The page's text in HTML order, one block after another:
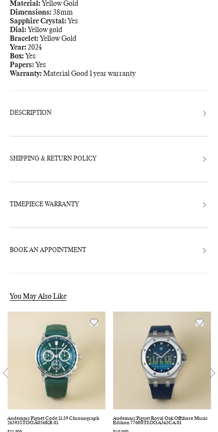
Material: Yellow Gold
Dimensions: 38mm
Sapphire Crystal: Yes
Dial: Yellow gold
Bracelet: Yellow Gold
Year: 2024
Box: Yes
Papers: Yes
Warranty: Material Good 1 year warranty
product
bag
DESCRIPTION
SHIPPING & RETURN POLICY
TIMEPIECE WARRANTY
BOOK AN APPOINTMENT
You May Also Like
Audemars Piguet Code 11.59 Chronograph
26393ST.OO.A056KB.01
Audemars Piguet Royal Oak Offshore Music
Edition 77600TI.OO.A343CA.01